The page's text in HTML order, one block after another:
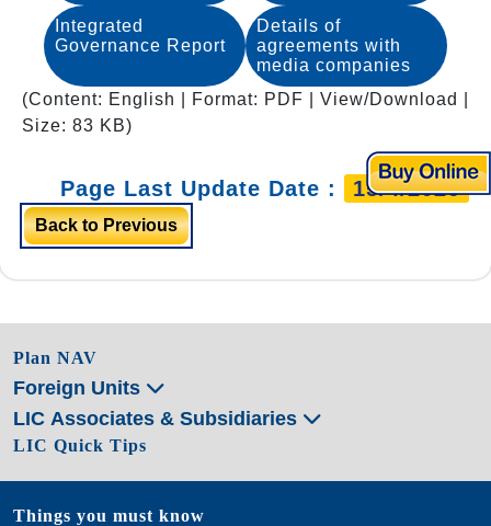
Integrated
Governance Report
Details of
agreements with
media companies
(Content: English | Format: PDF | View/Download |
Size: 83 KB)
Page Last Update Date : 15/4/2026
Back to Previous
Plan NAV
Foreign Units
LIC Associates & Subsidiaries
LIC Quick Tips
Things you must know